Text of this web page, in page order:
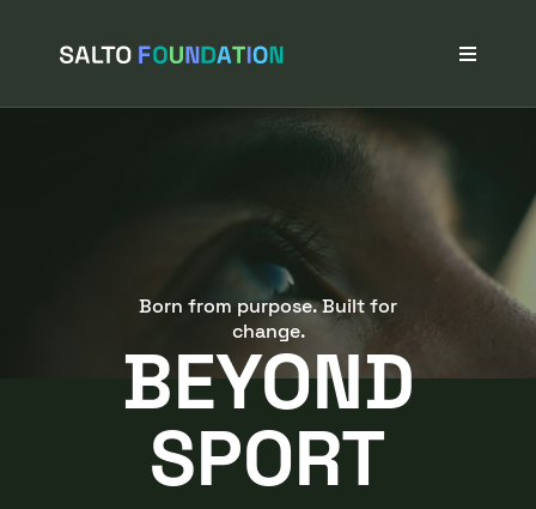
Born from purpose. Built for
change.
BEYOND
SPORT